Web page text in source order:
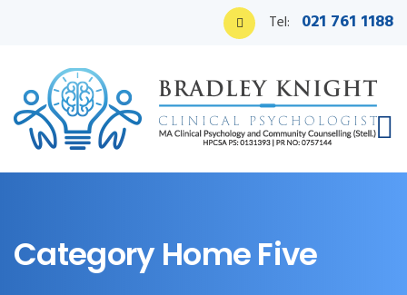
Tel: 021 761 1188
Category Home Five